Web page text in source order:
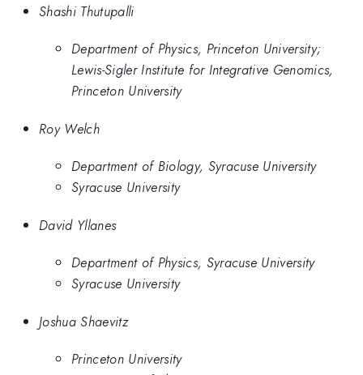
Shashi Thutupalli
Department of Physics, Princeton University;
Lewis-Sigler Institute for Integrative Genomics,
Princeton University
Roy Welch
Department of Biology, Syracuse University
Syracuse University
David Yllanes
Department of Physics, Syracuse University
Syracuse University
Joshua Shaevitz
Princeton University